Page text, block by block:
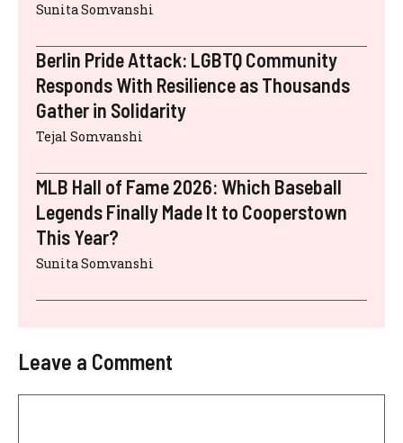
Sunita Somvanshi
Berlin Pride Attack: LGBTQ Community
Responds With Resilience as Thousands
Gather in Solidarity
Tejal Somvanshi
MLB Hall of Fame 2026: Which Baseball
Legends Finally Made It to Cooperstown
This Year?
Sunita Somvanshi
Leave a Comment